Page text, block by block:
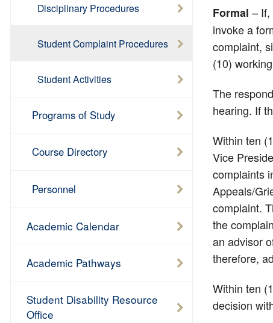
Formal – If,
invoke a
complaint,
(10)
The
hearing. If
Within ten
Vice
complaints
Appeals/
complaint.
the
an advisor
therefore,
Within ten
decision
Disciplinary Procedures
Student Complaint Procedures
Student Activities
Programs of Study
Course Directory
Personnel
Academic Calendar
Academic Pathways
Student Disability Resource
Office